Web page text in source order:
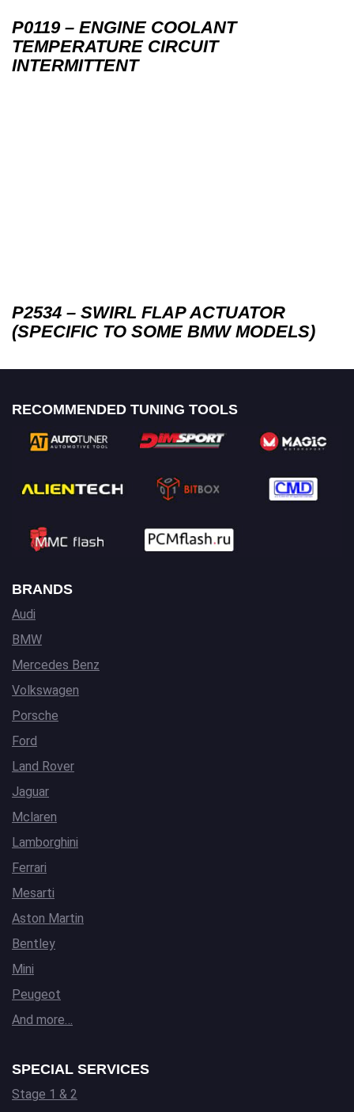
P0119 – ENGINE COOLANT
TEMPERATURE CIRCUIT
INTERMITTENT
P2534 – SWIRL FLAP ACTUATOR
(SPECIFIC TO SOME BMW MODELS)
RECOMMENDED TUNING TOOLS
BRANDS
Audi
BMW
Mercedes Benz
Volkswagen
Porsche
Ford
Land Rover
Jaguar
Mclaren
Lamborghini
Ferrari
Mesarti
Aston Martin
Bentley
Mini
Peugeot
And more…
SPECIAL SERVICES
Stage 1 & 2